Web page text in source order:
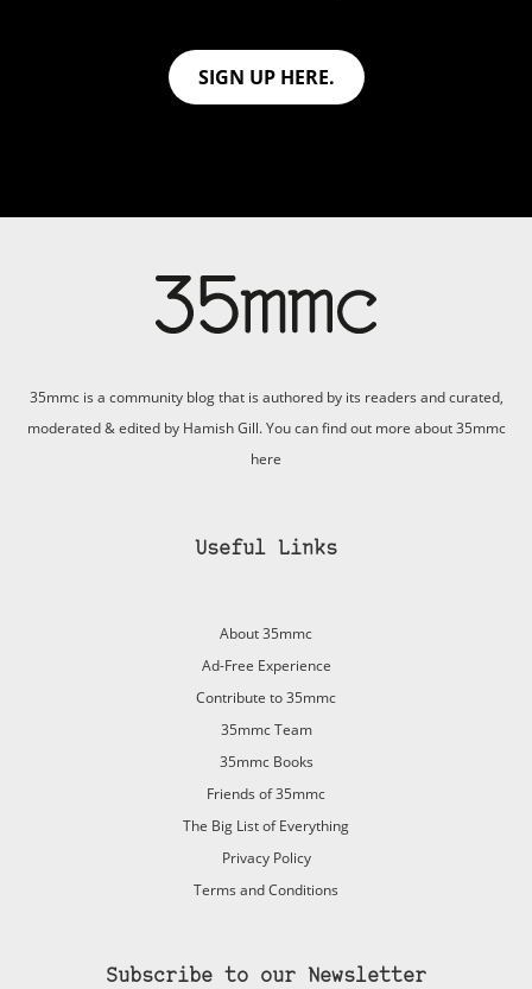
SIGN UP HERE.
35mmc is a community blog that is authored by its readers and curated,
moderated & edited by Hamish Gill. You can find out more about 35mmc
here
Useful Links
About 35mmc
Ad-Free Experience
Contribute to 35mmc
35mmc Team
35mmc Books
Friends of 35mmc
The Big List of Everything
Privacy Policy
Terms and Conditions
Subscribe to our Newsletter